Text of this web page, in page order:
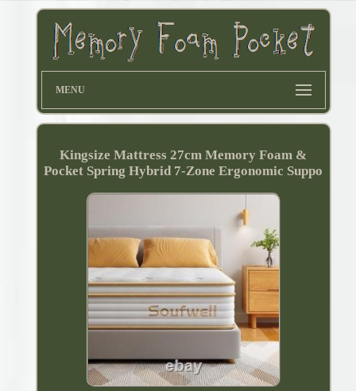
MENU
Kingsize Mattress 27cm Memory Foam &
Pocket Spring Hybrid 7-Zone Ergonomic Suppo